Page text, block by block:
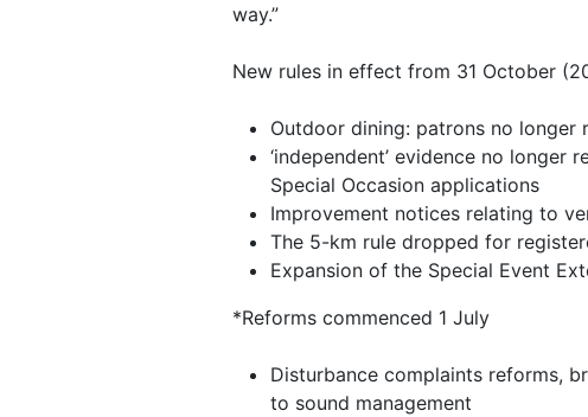
way.”
New rules in effect from 31 October
Outdoor dining: patrons no longer
‘independent’ evidence no longer
Special Occasion applications
Improvement notices relating to
The 5-km rule dropped for
Expansion of the Special Event
*Reforms commenced 1 July
Disturbance complaints reforms,
to sound management